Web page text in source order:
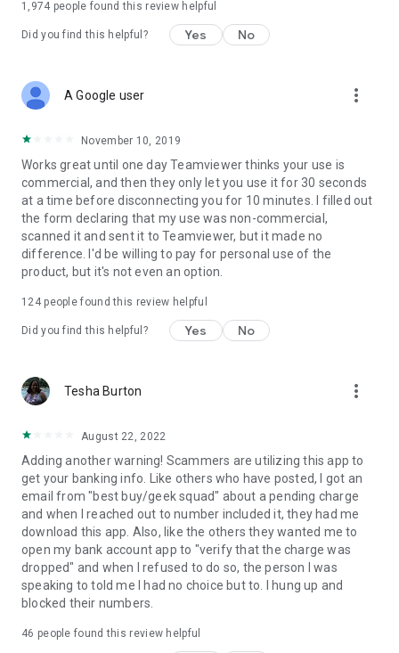
1,974 people found this review helpful
Did you find this helpful? Yes No
A Google user more_vert
November 10, 2019
Works great until one day Teamviewer thinks your use is
commercial, and then they only let you use it for 30 seconds
at a time before disconnecting you for 10 minutes. I filled out
the form declaring that my use was non-commercial,
scanned it and sent it to Teamviewer, but it made no
difference. I'd be willing to pay for personal use of the
product, but it's not even an option.
124people found this review helpful
Did you find this helpful? Yes No
Tesha Burton more_vert
August 22, 2022
Adding another warning! Scammers are utilizing this app to
get your banking info. Like others who have posted, I got an
email from "best buy/geek squad" about a pending charge
and when I reached out to number included it, they had me
download this app. Also, like the others they wanted me to
open my bank account app to "verify that the charge was
dropped" and when I refused to do so, the person I was
speaking to told me I had no choice but to. I hung up and
blocked their numbers.
46 people found this review helpful